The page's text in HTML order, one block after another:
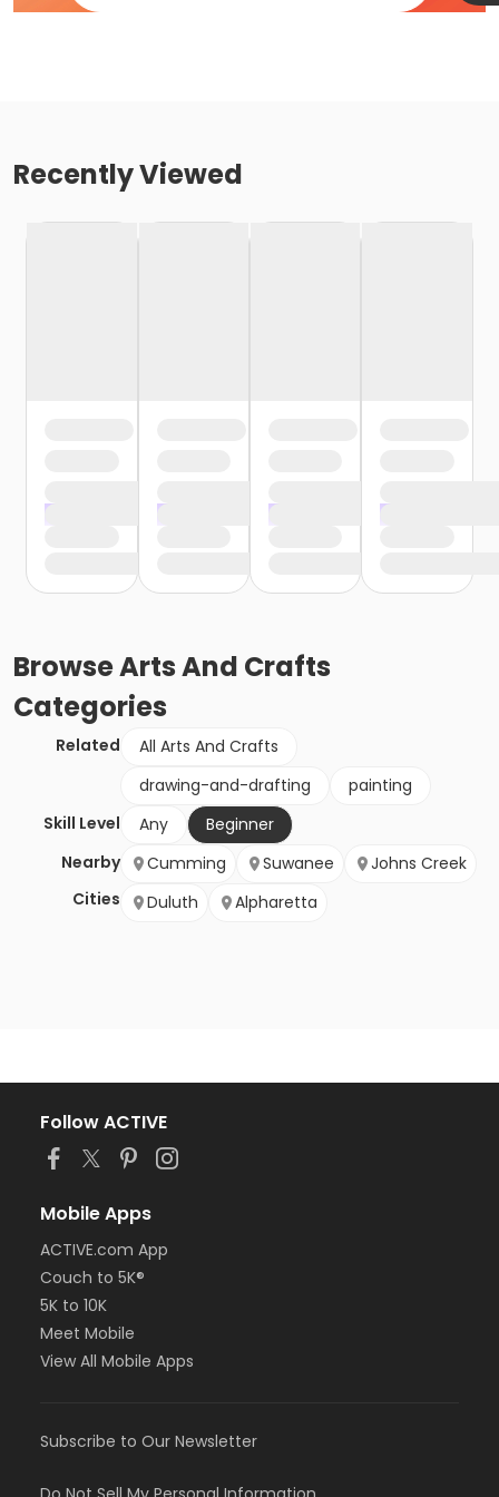
Recently Viewed
BrowseArts And Crafts
Categories
Related
All Arts And Crafts
drawing-and-drafting
painting
Skill Level
Any
Beginner
Nearby
Cities
Cumming Suwanee
Johns Creek
Duluth
Alpharetta
Follow ACTIVE
Mobile Apps
ACTIVE.com App
Couch to 5K®
5K to 10K
Meet Mobile
View All Mobile Apps
Subscribe to Our Newsletter